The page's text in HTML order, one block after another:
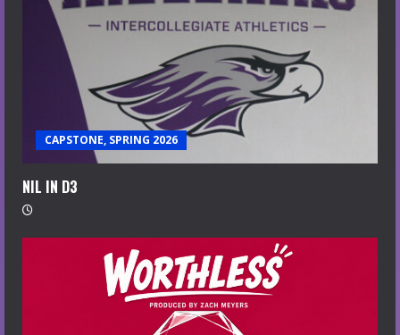
CAPSTONE, SPRING 2026
NIL IN D3